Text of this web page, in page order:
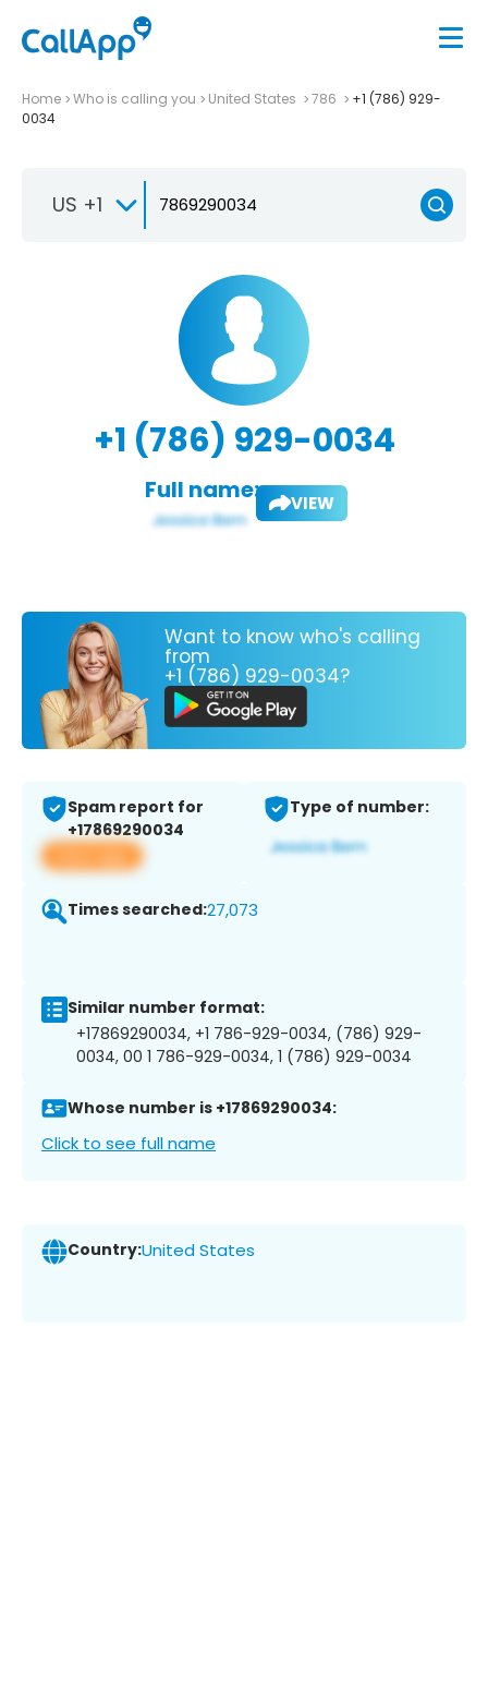
Home Who is calling you United States 786
+1 (786) 929-
0034
US +1
+1 (786) 929-0034
Full name: VIEW
Want to know who's calling
from
+1 (786) 929-0034?
Spam report for
+17869290034
View app
Type of number:
Times searched:27,073
Similar number format:
+17869290034, +1 786-929-0034, (786) 929-
0034, 00 1 786-929-0034, 1 (786) 929-0034
Whose number is +17869290034:
Click to see full name
Country:United States